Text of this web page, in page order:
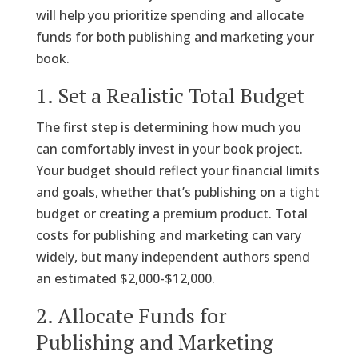
will help you prioritize spending and allocate
funds for both publishing and marketing your
book.
1. Set a Realistic Total Budget
The first step is determining how much you
can comfortably invest in your book project.
Your budget should reflect your financial limits
and goals, whether that’s publishing on a tight
budget or creating a premium product. Total
costs for publishing and marketing can vary
widely, but many independent authors spend
an estimated $2,000-$12,000.
2. Allocate Funds for
Publishing and Marketing